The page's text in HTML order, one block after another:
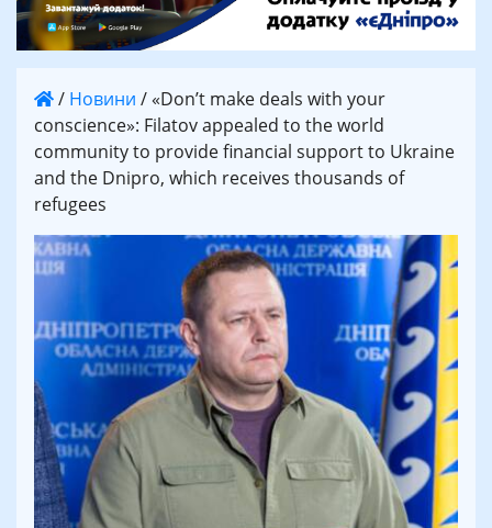
/ Новини / «Don’t make deals with your
conscience»: Filatov appealed to the world
community to provide financial support to Ukraine
and the Dnipro, which receives thousands of
refugees